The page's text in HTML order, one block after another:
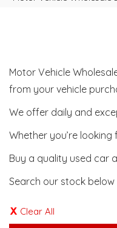
Motor Vehicle
from your vehicle
We offer daily and
Whether you’re
Buy a quality used car
Search our stock
Clear All